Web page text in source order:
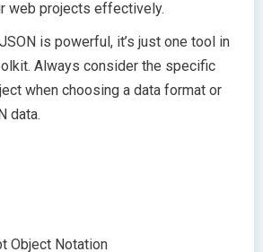
web projects effectively.
is powerful, it’s just one tool in
Always consider the specific
when choosing a data format or
data.
Object Notation